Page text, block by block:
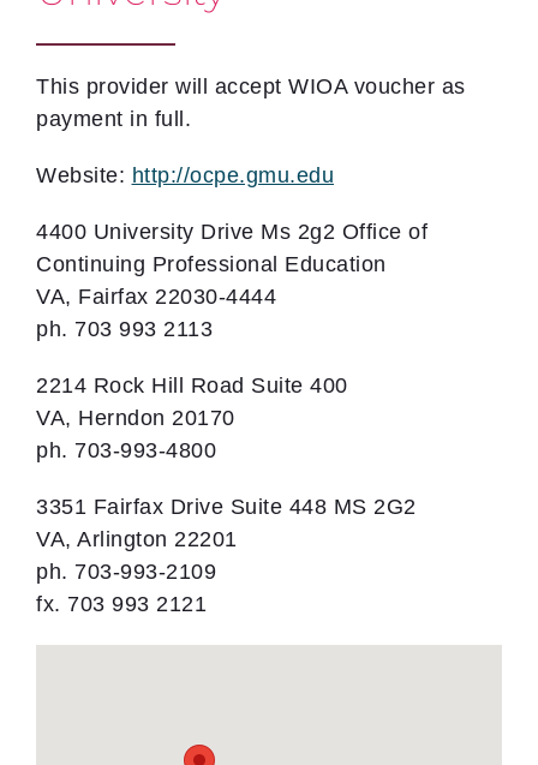
This provider will accept WIOA voucher as
payment in full.
Website: http://ocpe.gmu.edu
4400 University Drive Ms 2g2 Office of
Continuing Professional Education
VA, Fairfax 22030-4444
ph. 703 993 2113
2214 Rock Hill Road Suite 400
VA, Herndon 20170
ph. 703-993-4800
3351 Fairfax Drive Suite 448 MS 2G2
VA, Arlington 22201
ph. 703-993-2109
fx. 703 993 2121